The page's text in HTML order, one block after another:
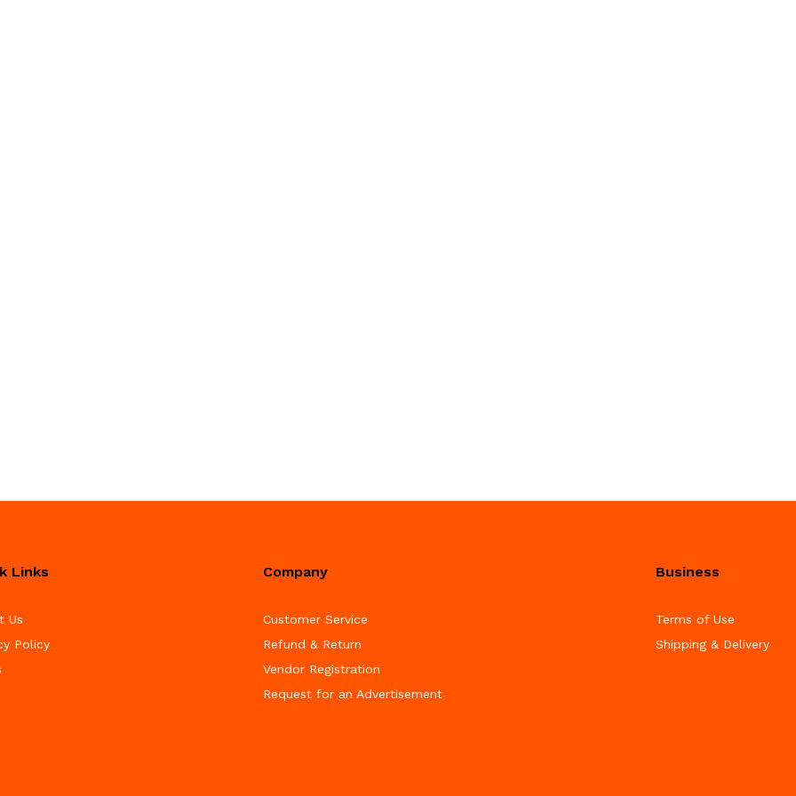
Links
Us
Policy
Company
Customer Service
Refund & Return
Vendor Registration
Request for an Advertisement
Business
Terms of Use
Shipping & Delivery